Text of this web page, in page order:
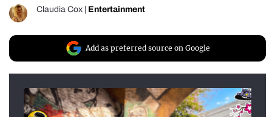
Claudia Cox Entertainment
Add as preferred source on Google